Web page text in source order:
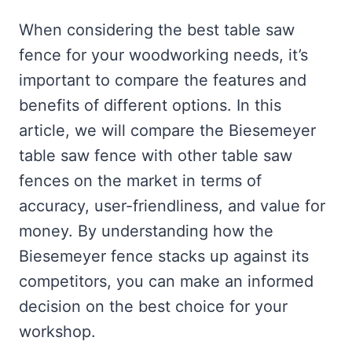
When considering the best table saw
fence for your woodworking needs, it’s
important to compare the features and
benefits of different options. In this
article, we will compare the Biesemeyer
table saw fence with other table saw
fences on the market in terms of
accuracy, user-friendliness, and value for
money. By understanding how the
Biesemeyer fence stacks up against its
competitors, you can make an informed
decision on the best choice for your
workshop.